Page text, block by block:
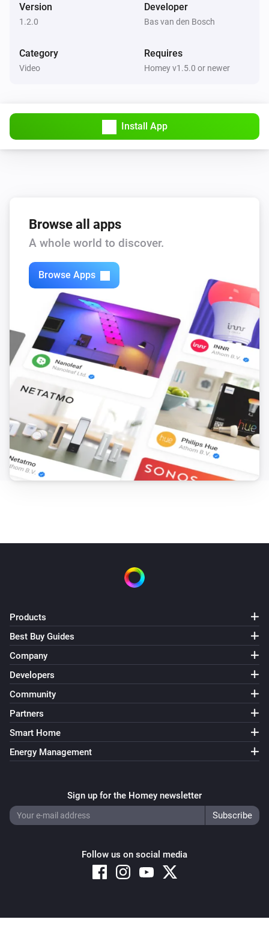
* Refactored some code…
* Dutch language
v 1.0.0 (31-10-2017):
Version
1.2.0
Developer
Bas van den Bosch
Category
Video
Requires
Homey v1.5.0 or newer
Install App
Browse all apps
A whole world to discover.
Browse Apps
Products
Best Buy Guides
Company
Developers
Community
Partners
Smart Home
Energy Management
Sign up for the Homey newsletter
Follow us on social media